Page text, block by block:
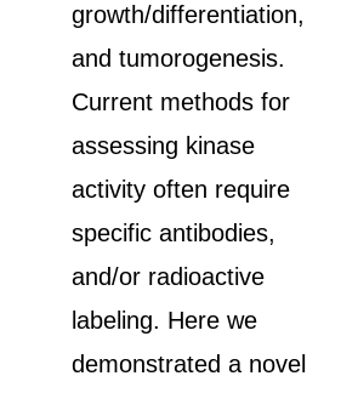
growth/differentiation,
and tumorogenesis.
Current methods for
assessing kinase
activity often require
specific antibodies,
and/or radioactive
labeling. Here we
demonstrated a novel